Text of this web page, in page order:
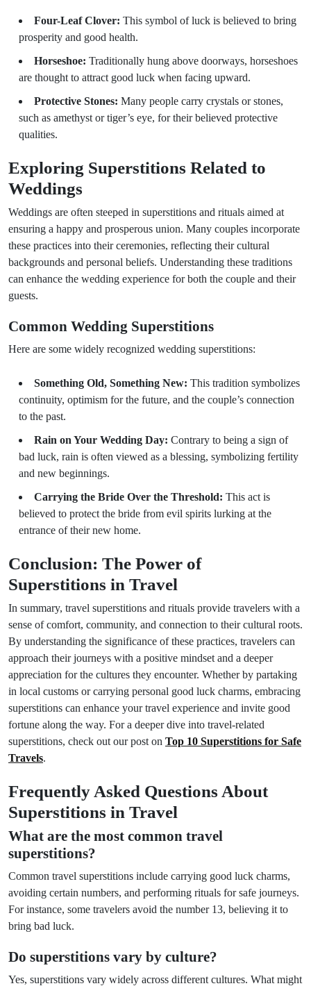
Four-Leaf Clover: This symbol of luck is believed to bring
prosperity and good health.
Horseshoe: Traditionally hung above doorways, horseshoes
are thought to attract good luck when facing upward.
Protective Stones: Many people carry crystals or stones,
such as amethyst or tiger’s eye, for their believed protective
qualities.
Exploring Superstitions Related to
Weddings
Weddings are often steeped in superstitions and rituals aimed at
ensuring a happy and prosperous union. Many couples incorporate
these practices into their ceremonies, reflecting their cultural
backgrounds and personal beliefs. Understanding these traditions
can enhance the wedding experience for both the couple and their
guests.
Common Wedding Superstitions
Here are some widely recognized wedding superstitions:
Something Old, Something New: This tradition symbolizes
continuity, optimism for the future, and the couple’s connection
to the past.
Rain on Your Wedding Day: Contrary to being a sign of
bad luck, rain is often viewed as a blessing, symbolizing fertility
and new beginnings.
Carrying the Bride Over the Threshold: This act is
believed to protect the bride from evil spirits lurking at the
entrance of their new home.
Conclusion: The Power of
Superstitions in Travel
In summary, travel superstitions and rituals provide travelers with a
sense of comfort, community, and connection to their cultural roots.
By understanding the significance of these practices, travelers can
approach their journeys with a positive mindset and a deeper
appreciation for the cultures they encounter. Whether by partaking
in local customs or carrying personal good luck charms, embracing
superstitions can enhance your travel experience and invite good
fortune along the way. For a deeper dive into travel-related
superstitions, check out our post on Top 10 Superstitions for Safe
Travels.
Frequently Asked Questions About
Superstitions in Travel
What are the most common travel
superstitions?
Common travel superstitions include carrying good luck charms,
avoiding certain numbers, and performing rituals for safe journeys.
For instance, some travelers avoid the number 13, believing it to
bring bad luck.
Do superstitions vary by culture?
Yes, superstitions vary widely across different cultures. What might